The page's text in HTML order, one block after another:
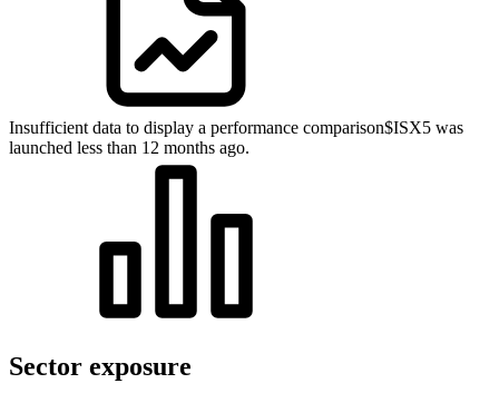
Insufficient data to display a performance comparison$ISX5 was
launched less than 12 months ago.
Sector exposure